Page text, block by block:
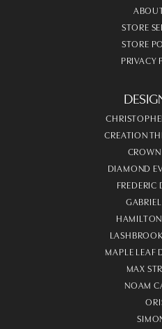
STORE
STORE
PRIVACY
CREATION
DIAMOND
FREDERIC
MAPLE LEAF
MAX
NOAM